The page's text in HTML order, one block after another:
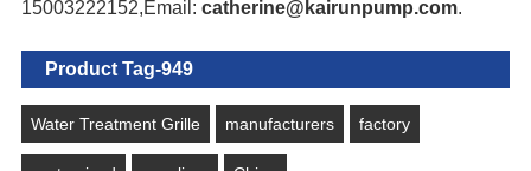
15003222152,Email: catherine@kairunpump.com.
Product Tag-949
Water Treatment Grille manufacturers factory